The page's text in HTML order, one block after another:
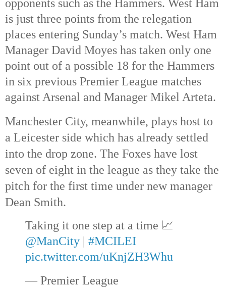
opponents such as the Hammers. West Ham
is just three points from the relegation
places entering Sunday’s match. West Ham
Manager David Moyes has taken only one
point out of a possible 18 for the Hammers
in six previous Premier League matches
against Arsenal and Manager Mikel Arteta.
Manchester City, meanwhile, plays host to
a Leicester side which has already settled
into the drop zone. The Foxes have lost
seven of eight in the league as they take the
pitch for the first time under new manager
Dean Smith.
Taking it one step at a time 📈
@ManCity
#MCILEI
pic.twitter.com/uKnjZH3Whu
— Premier League